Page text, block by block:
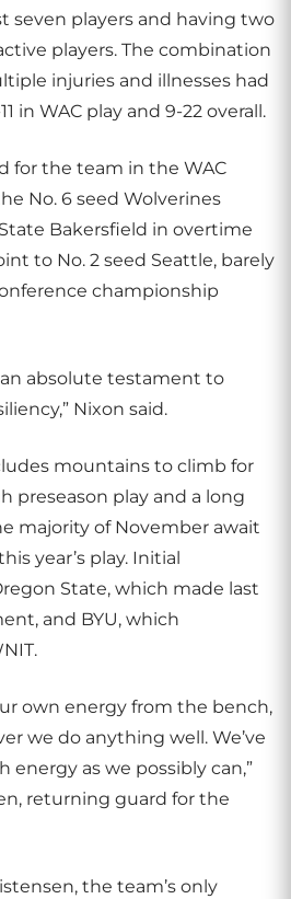
seven players and having two
players. The combination
injuries and illnesses had
in WAC play and 9-22 overall.
for the team in the WAC
No. 6 seed Wolverines
Bakersfield in overtime
to No. 2 seed Seattle, barely
championship
an absolute testament to
Nixon said.
mountains to climb for
preseason play and a long
majority of November await
year’s play. Initial
State, which made last
and BYU, which
own energy from the bench,
we do anything well. We’ve
energy as we possibly can,”
returning guard for the
the team’s only